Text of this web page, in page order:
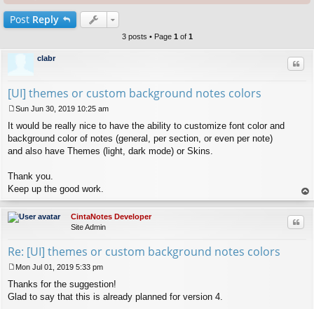
Post Reply
3 posts • Page 1 of 1
clabr
[UI] themes or custom background notes colors
o
s
t
Sun Jun 30, 2019 10:25 am
It would be really nice to have the ability to customize font color and
background color of notes (general, per section, or even per note)
and also have Themes (light, dark mode) or Skins.
Thank you.
Keep up the good work.
op
CintaNotes Developer
Site Admin
Re: [UI] themes or custom background notes colors
o
s
Mon Jul 01, 2019 5:33 pm
Thanks for the suggestion!
Glad to say that this is already planned for version 4.